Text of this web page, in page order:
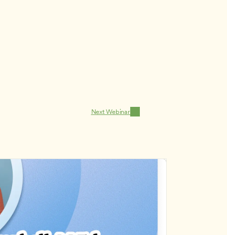
Next Webinar